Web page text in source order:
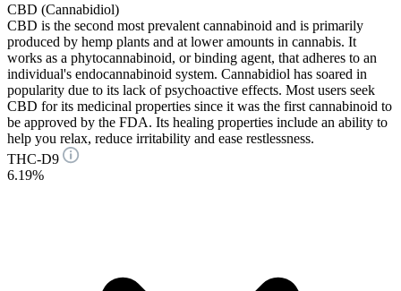
CBD (Cannabidiol)
CBD is the second most prevalent cannabinoid and is primarily
produced by hemp plants and at lower amounts in cannabis. It
works as a phytocannabinoid, or binding agent, that adheres to an
individual's endocannabinoid system. Cannabidiol has soared in
popularity due to its lack of psychoactive effects. Most users seek
CBD for its medicinal properties since it was the first cannabinoid to
be approved by the FDA. Its healing properties include an ability to
help you relax, reduce irritability and ease restlessness.
THC-D9
6.19%